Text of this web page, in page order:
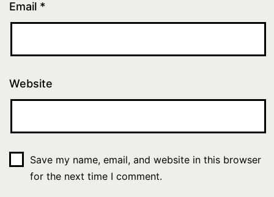
Email *
Website
Save my name, email, and website in this browser
for the next time I comment.